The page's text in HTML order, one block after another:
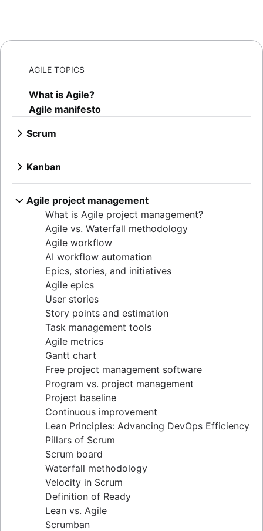
AGILE TOPICS
What is Agile?
Agile manifesto
Scrum
What is Scrum?
Sprints
Product backlogs
Sprint reviews
Standups
Scrum master
Agile retrospectives
Distributed Scrum
Scrum roles
Scrum of Scrums
Agile Scrum artifacts
Scrum metrics
Scrum in Jira and Confluence
Agile vs. Scrum
Backlog refinement
Scrum master vs. project manager
Kanban
What is Kanban?
Kanban boards
WIP limits
Kanban vs. Scrum
Kanplan
Kanban cards
Agile project management
What is Agile project management?
Agile vs. Waterfall methodology
Agile workflow
AI workflow automation
Epics, stories, and initiatives
Agile epics
User stories
Story points and estimation
Task management tools
Agile metrics
Gantt chart
Free project management software
Program vs. project management
Project baseline
Continuous improvement
Lean Principles: Advancing DevOps Efficiency
Pillars of Scrum
Scrum board
Waterfall methodology
Velocity in Scrum
Definition of Ready
Lean vs. Agile
Scrumban